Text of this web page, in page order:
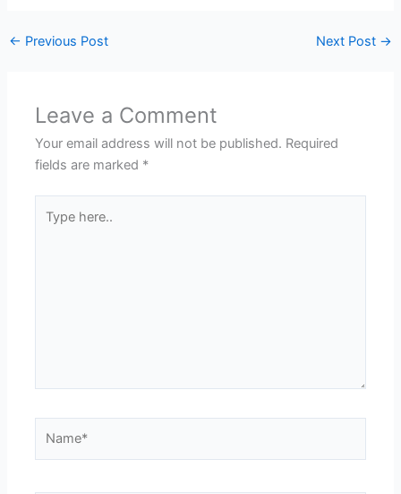
← Previous Post Next Post →
Leave a Comment
Your email address will not be published. Required
fields are marked *
here..